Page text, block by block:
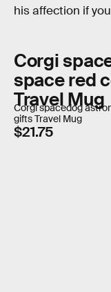
his affection if
Corgi
space red
Travel Mug
Corgi spacedog
gifts Travel Mug
$21.75